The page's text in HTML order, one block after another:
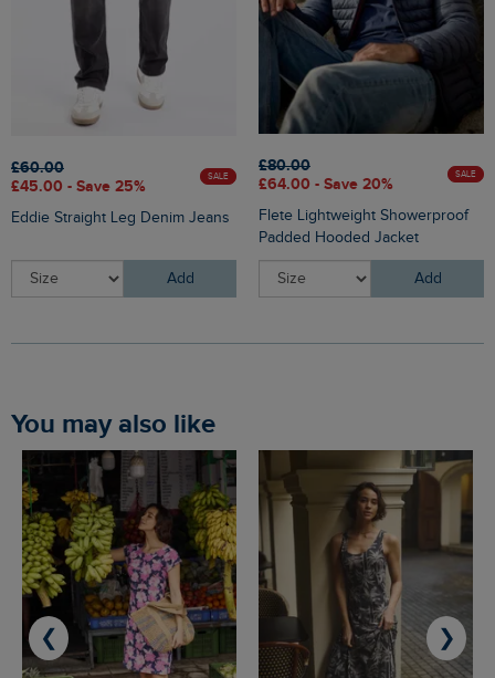
£60.00
£45.00 - Save 25%
SALE
Eddie Straight Leg Denim Jeans
Add
£80.00
£64.00 - Save 20%
SALE
Flete Lightweight Showerproof
Padded Hooded Jacket
Add
You may also like
❮ ❯